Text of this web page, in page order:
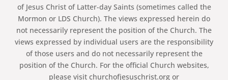
of Jesus Christ of Latter-day Saints (sometimes called the
Mormon or LDS Church). The views expressed herein do
not necessarily represent the position of the Church. The
views expressed by individual users are the responsibility
of those users and do not necessarily represent the
position of the Church. For the official Church websites,
please visit churchofjesuschrist.org or